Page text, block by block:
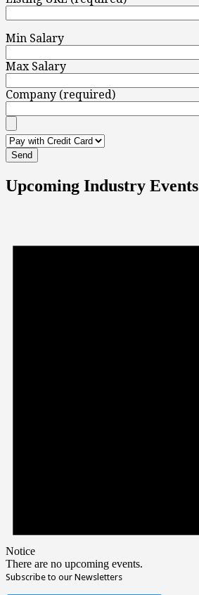
Min Salary
Max Salary
Company (required)
Upcoming Industry Events
Notice
There are no upcoming events.
Subscribe to our Newsletters